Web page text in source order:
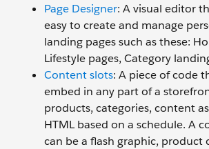
Page Designer: A visual editor
easy to create and manage
landing pages such as these:
Lifestyle pages, Category
Content slots: A piece of code
embed in any part of a
products, categories, content
HTML based on a schedule. A
can be a flash graphic, product